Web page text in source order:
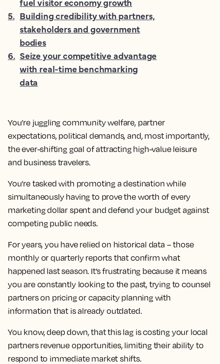
You’re juggling community welfare, partner
expectations, political demands, and, most importantly,
the ever-shifting goal of attracting high-value leisure
and business travelers.
You’re tasked with promoting a destination while
simultaneously having to prove the worth of every
marketing dollar spent and defend your budget against
competing public needs.
For years, you have relied on historical data – those
monthly or quarterly reports that confirm what
happened last season. It’s frustrating because it means
you are constantly looking to the past, trying to counsel
partners on pricing or capacity planning with
information that is already outdated.
You know, deep down, that this lag is costing your local
partners revenue opportunities, limiting their ability to
respond to immediate market shifts.
5. Building credibility with partners,
stakeholders and government
bodies
6. Seize your competitive advantage
with real-time benchmarking
data